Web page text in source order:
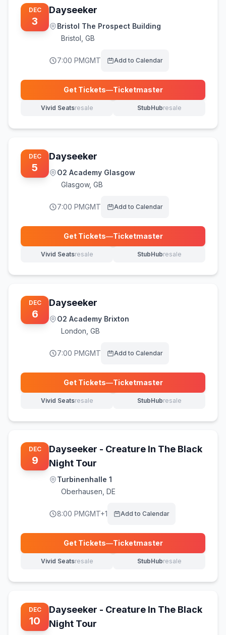
DEC
3
Dayseeker
Bristol The Prospect Building
Bristol GB
7:00 PMGMT Add to Calendar
Get Tickets—Ticketmaster
(opens in new tab)
Vivid Seatsresale
(opens in new tab) StubHubresale
(opens in new tab)
DEC
5
Dayseeker
O2 Academy Glasgow
Glasgow, GB
7:00 PMGMT Add to Calendar
Get Tickets—Ticketmaster
(opens in new tab)
Vivid Seatsresale
(opens in new tab) StubHubresale
(opens in new tab)
DEC
6
Dayseeker
O2 Academy Brixton
London GB
7:00 PMGMT Add to Calendar
Get Tickets—Ticketmaster
(opens in new tab)
Vivid Seatsresale
(opens in new tab) StubHubresale
(opens in new tab)
DEC
9
Dayseeker - Creature In The Black
Night Tour
Turbinenhalle 1
Oberhausen DE
8:00 PMGMT+1 Add to Calendar
Get Tickets—Ticketmaster
(opens in new tab)
Vivid Seatsresale
(opens in new tab) StubHubresale
(opens in new tab)
DEC
10
Dayseeker - Creature In The Black
Night Tour